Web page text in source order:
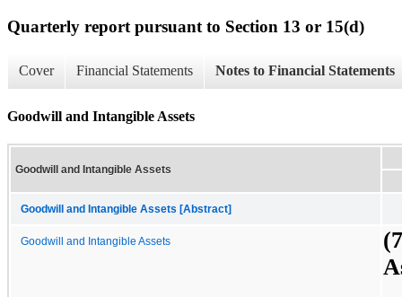
Quarterly report pursuant to Section 13 or 15(d)
Cover Financial Statements Notes to Financial Statements
Goodwill and Intangible Assets
Goodwill and Intangible Assets
Goodwill and Intangible Assets [Abstract]
Goodwill and Intangible Assets